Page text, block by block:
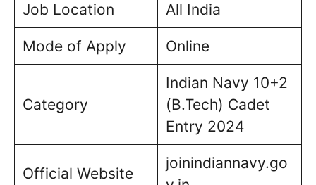
Job Location All India
Mode of Apply Online
Category
Indian Navy 10+2
(B.Tech) Cadet
Entry 2024
Official Website
joinindiannavy.go